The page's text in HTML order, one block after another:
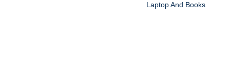
Laptop And Books